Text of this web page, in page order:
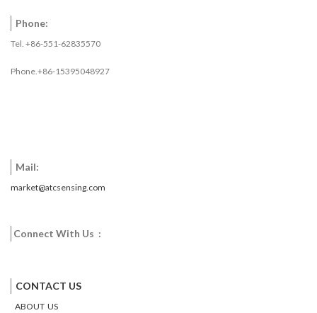
Phone:
Tel. +86-551-62835570
Phone.+86-15395048927
Mail:
market@atcsensing.com
Connect With Us :
CONTACT US
ABOUT US